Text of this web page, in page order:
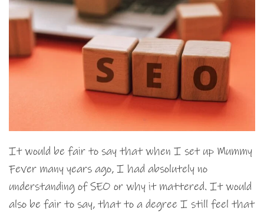
It would be fair to say that when I set up Mummy
Fever many years ago, I had absolutely no
understanding of SEO or why it mattered. It would
also be fair to say, that to a degree I still feel that